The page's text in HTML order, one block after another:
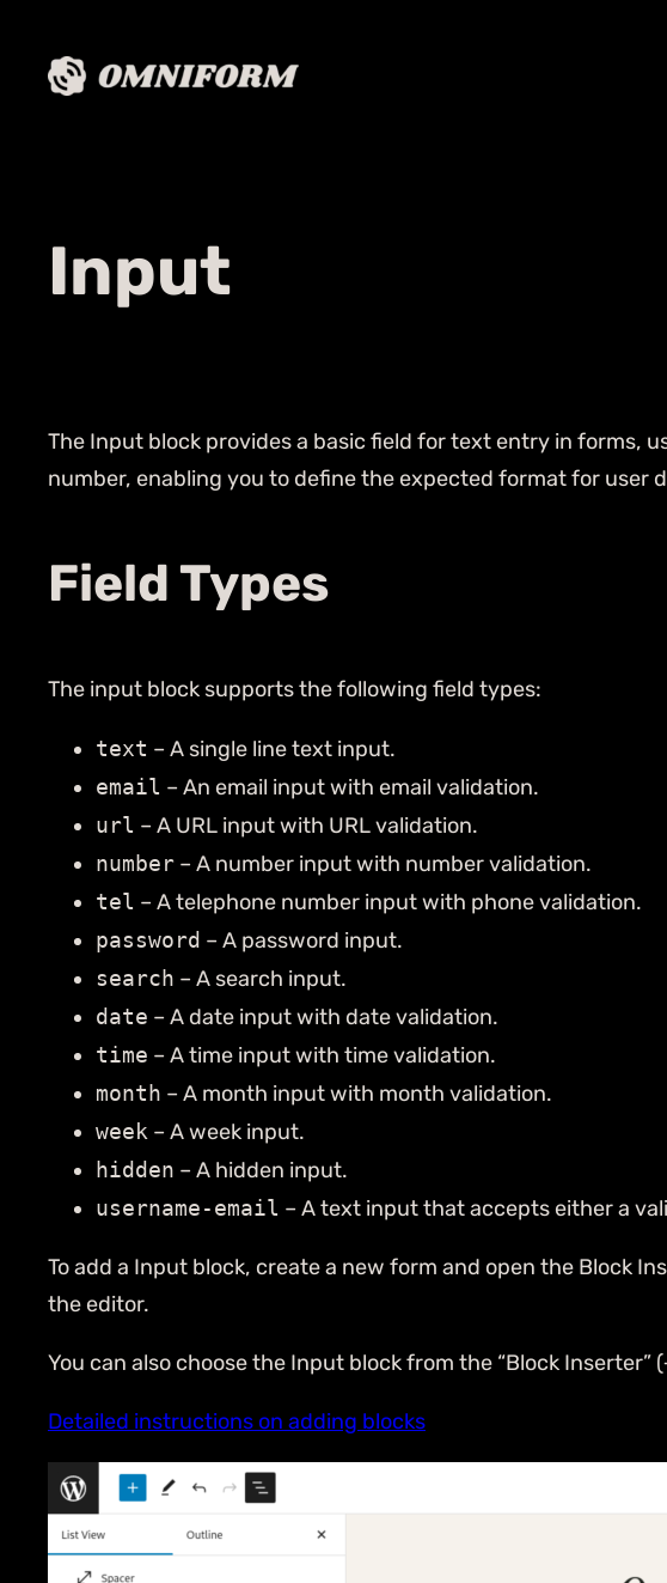
Input
The Input block provides a basic field for text entry in forms,
number, enabling you to define the expected format for user
Field Types
The input block supports the following field types:
text – A single line text input.
email – An email input with email validation.
url – A URL input with URL validation.
number – A number input with number validation.
tel – A telephone number input with phone validation.
password – A password input.
search – A search input.
date – A date input with date validation.
time – A time input with time validation.
month – A month input with month validation.
week – A week input.
hidden – A hidden input.
username-email – A text input that accepts either a
To add a Input block, create a new form and open the Block
the editor.
You can also choose the Input block from the “Block
Detailed instructions on adding blocks